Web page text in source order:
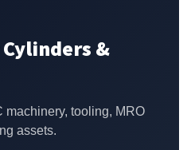
&
machinery, tooling, MRO
assets.